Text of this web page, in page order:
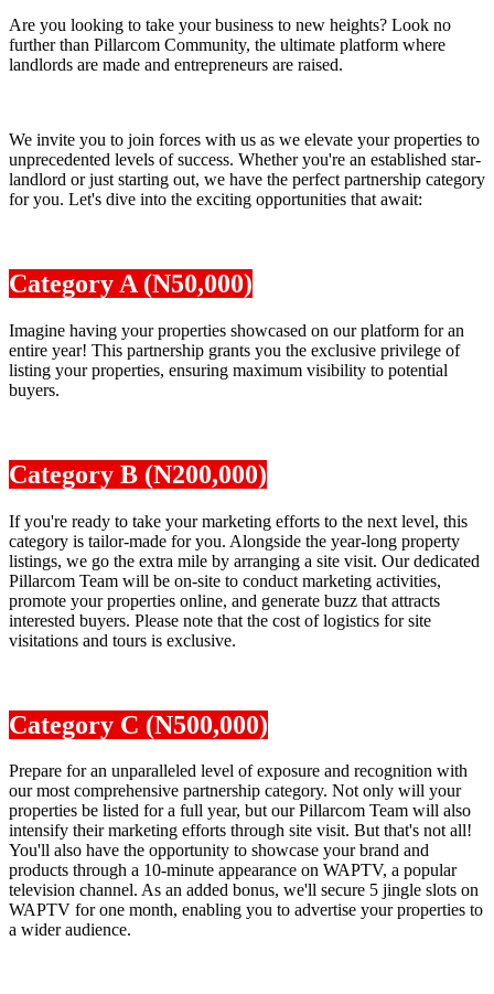
Are you looking to take your business to new heights? Look no
further than Pillarcom Community, the ultimate platform where
landlords are made and entrepreneurs are raised.
We invite you to join forces with us as we elevate your properties to
unprecedented levels of success. Whether you're an established star-
landlord or just starting out, we have the perfect partnership category
for you. Let's dive into the exciting opportunities that await:
Category A (N50,000)
Imagine having your properties showcased on our platform for an
entire year! This partnership grants you the exclusive privilege of
listing your properties, ensuring maximum visibility to potential
buyers.
Category B (N200,000)
If you're ready to take your marketing efforts to the next level, this
category is tailor-made for you. Alongside the year-long property
listings, we go the extra mile by arranging a site visit. Our dedicated
Pillarcom Team will be on-site to conduct marketing activities,
promote your properties online, and generate buzz that attracts
interested buyers. Please note that the cost of logistics for site
visitations and tours is exclusive.
Category C (N500,000)
Prepare for an unparalleled level of exposure and recognition with
our most comprehensive partnership category. Not only will your
properties be listed for a full year, but our Pillarcom Team will also
intensify their marketing efforts through site visit. But that's not all!
You'll also have the opportunity to showcase your brand and
products through a 10-minute appearance on WAPTV, a popular
television channel. As an added bonus, we'll secure 5 jingle slots on
WAPTV for one month, enabling you to advertise your properties to
a wider audience.